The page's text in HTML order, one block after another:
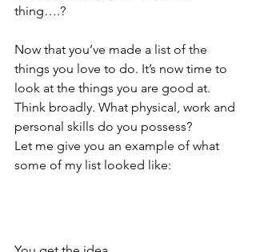
thing….?
Now that you’ve made a list of the
things you love to do. It’s now time to
look at the things you are good at.
Think broadly. What physical, work and
personal skills do you possess?
Let me give you an example of what
some of my list looked like: